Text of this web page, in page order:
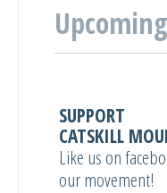
SUPPORT
CATSKILL
Like us on
our movement!